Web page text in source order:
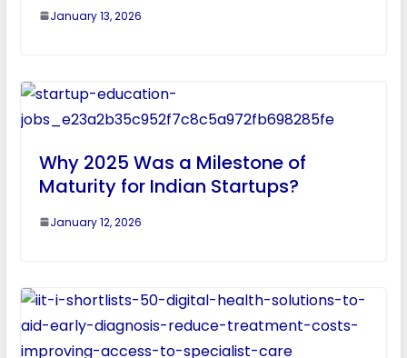
January 13, 2026
Why 2025 Was a Milestone of
Maturity for Indian Startups?
January 12, 2026